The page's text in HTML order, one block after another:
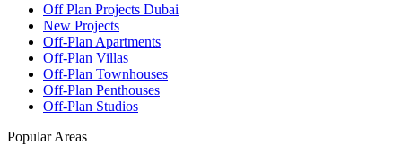
Off Plan Projects Dubai
New Projects
Off-Plan Apartments
Off-Plan Villas
Off-Plan Townhouses
Off-Plan Penthouses
Off-Plan Studios
Popular Areas